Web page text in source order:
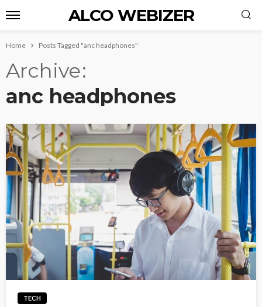
ALCO WEBIZER
Home Posts Tagged "anc headphones"
Archive
anc headphones
TECH